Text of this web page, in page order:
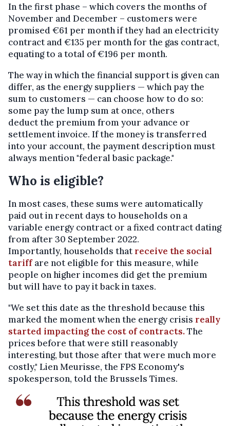
In the first phase – which covers the months of
November and December – customers were
promised €61 per month if they had an electricity
contract and €135 per month for the gas contract,
equating to a total of €196 per month.
The way in which the financial support is given can
differ, as the energy suppliers — which pay the
sum to customers — can choose how to do so:
some pay the lump sum at once, others
deduct the premium from your advance or
settlement invoice. If the money is transferred
into your account, the payment description must
always mention "federal basic package."
Who is eligible?
In most cases, these sums were automatically
paid out in recent days to households on a
variable energy contract or a fixed contract dating
from after 30 September 2022.
Importantly, households that receive the social
tariffare not eligible for this measure, while
people on higher incomes did get the premium
but will have to pay it back in taxes.
"We set this date as the threshold because this
marked the moment when the energy crisis really
started impacting the cost of contracts.The
prices before that were still reasonably
interesting, but those after that were much more
costly," Lien Meurisse, the FPS Economy's
spokesperson, told the Brussels Times.